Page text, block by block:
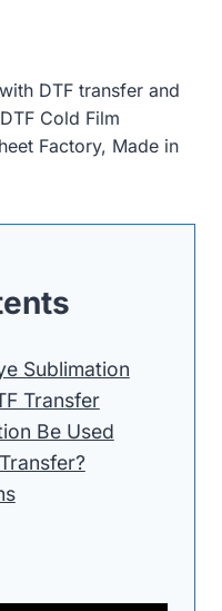
DTF transfer and
Cold Film
Factory, Made in
Sublimation
Transfer
Be Used